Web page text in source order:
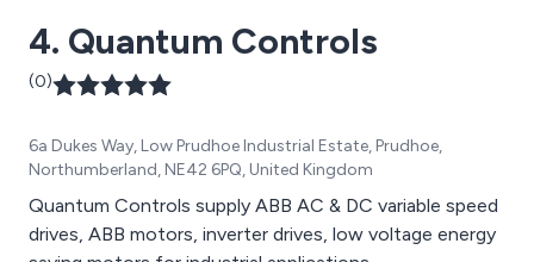
4. Quantum Controls
(0)
6a Dukes Way, Low Prudhoe Industrial Estate, Prudhoe,
Northumberland, NE42 6PQ, United Kingdom
Quantum Controls supply ABB AC & DC variable speed
drives, ABB motors, inverter drives, low voltage energy